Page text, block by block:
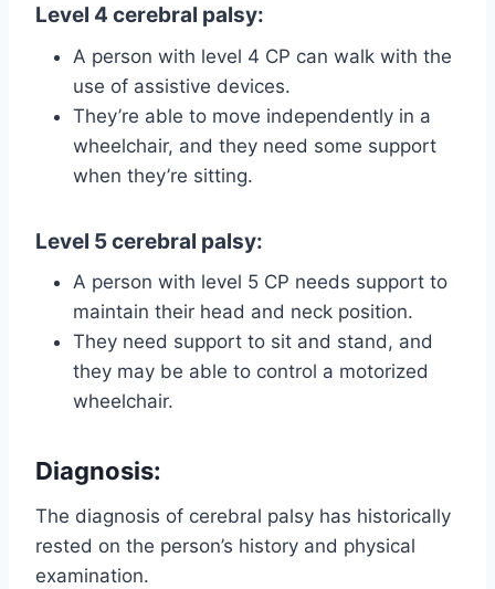
Level 4 cerebral palsy:
A person with level 4 CP can walk with the
use of assistive devices.
They’re able to move independently in a
wheelchair, and they need some support
when they’re sitting.
Level 5 cerebral palsy:
A person with level 5 CP needs support to
maintain their head and neck position.
They need support to sit and stand, and
they may be able to control a motorized
wheelchair.
Diagnosis:
The diagnosis of cerebral palsy has historically
rested on the person’s history and physical
examination.